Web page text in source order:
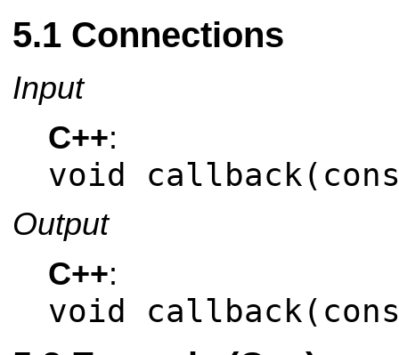
Connections
Input
C++:
void
Output
C++:
void